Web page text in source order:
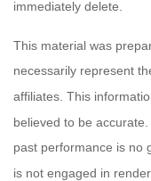
immediately delete.
This material was
necessarily represent
affiliates. This
believed to be
past performance is no
is not engaged in